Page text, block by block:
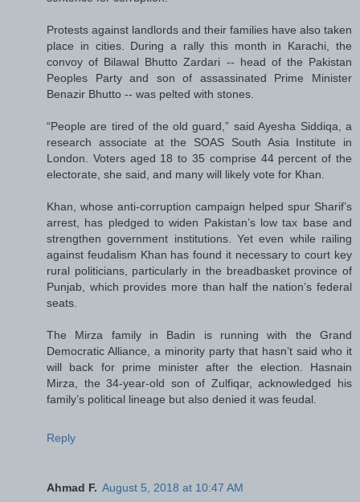
Protests against landlords and their families have also taken
place in cities. During a rally this month in Karachi, the
convoy of Bilawal Bhutto Zardari -- head of the Pakistan
Peoples Party and son of assassinated Prime Minister
Benazir Bhutto -- was pelted with stones.
“People are tired of the old guard,” said Ayesha Siddiqa, a
research associate at the SOAS South Asia Institute in
London. Voters aged 18 to 35 comprise 44 percent of the
electorate, she said, and many will likely vote for Khan.
Khan, whose anti-corruption campaign helped spur Sharif’s
arrest, has pledged to widen Pakistan’s low tax base and
strengthen government institutions. Yet even while railing
against feudalism Khan has found it necessary to court key
rural politicians, particularly in the breadbasket province of
Punjab, which provides more than half the nation’s federal
seats.
The Mirza family in Badin is running with the Grand
Democratic Alliance, a minority party that hasn’t said who it
will back for prime minister after the election. Hasnain
Mirza, the 34-year-old son of Zulfiqar, acknowledged his
family’s political lineage but also denied it was feudal.
Reply
Ahmad F. August 5, 2018 at 10:47 AM